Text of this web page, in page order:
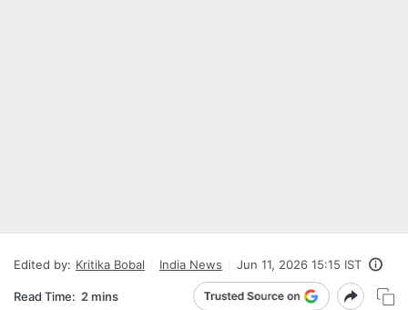
Edited by: Kritika Bobal India News Jun 11, 2026 15:15 IST
Read Time: 2 mins